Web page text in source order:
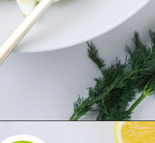
https://www.herwholesomekitchen.com/easy-egg-salad/